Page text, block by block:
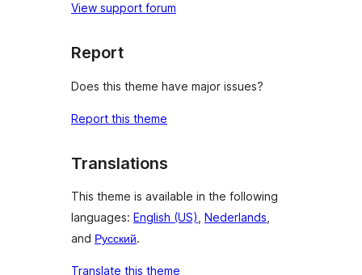
View support forum
Report
Does this theme have major issues?
Report this theme
Translations
This theme is available in the following
languages: English (US), Nederlands,
and Русский.
Translate this theme